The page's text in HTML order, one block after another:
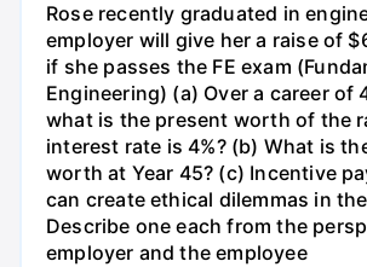
Rose recently graduated in
employer will give her a raise of
if she passes the FE exam
Engineering) (a) Over a career of
what is the present worth of the
interest rate is 4%? (b) What is
worth at Year 45? (c) Incentive
can create ethical dilemmas in
Describe one each from the
employer and the employee